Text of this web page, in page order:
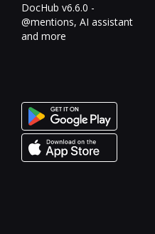
DocHub v6.6.0 -
@mentions, AI assistant
and more